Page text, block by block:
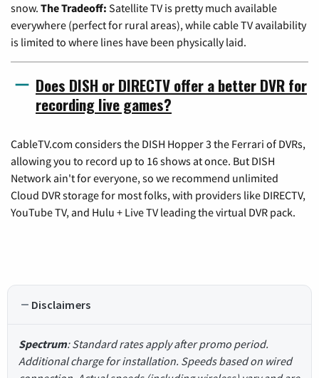
snow. The Tradeoff: Satellite TV is pretty much available
everywhere (perfect for rural areas), while cable TV availability
is limited to where lines have been physically laid.
Does DISH or DIRECTV offer a better DVR for
recording live games?
CableTV.com considers the DISH Hopper 3 the Ferrari of DVRs,
allowing you to record up to 16 shows at once. But DISH
Network ain't for everyone, so we recommend unlimited
Cloud DVR storage for most folks, with providers like DIRECTV,
YouTube TV, and Hulu + Live TV leading the virtual DVR pack.
Disclaimers
Spectrum: Standard rates apply after promo period.
Additional charge for installation. Speeds based on wired